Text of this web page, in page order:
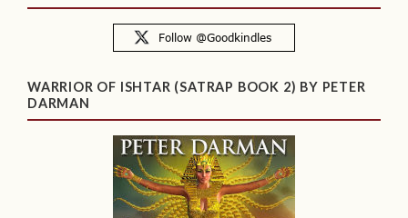
WARRIOR OF ISHTAR (SATRAP BOOK 2) BY PETER
DARMAN